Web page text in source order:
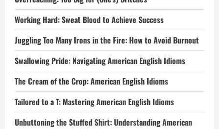
Working Hard: Sweat Blood to Achieve Success
Juggling Too Many Irons in the Fire: How to Avoid Burnout
Swallowing Pride: Navigating American English Idioms
The Cream of the Crop: American English Idioms
Tailored to a T: Mastering American English Idioms
Unbuttoning the Stuffed Shirt: Understanding American